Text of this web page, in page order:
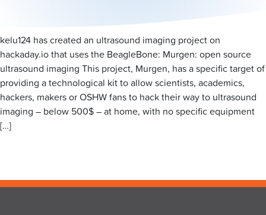
kelu124 has created an ultrasound imaging project on
hackaday.io that uses the BeagleBone: Murgen: open source
ultrasound imaging This project, Murgen, has a specific target of
providing a technological kit to allow scientists, academics,
hackers, makers or OSHW fans to hack their way to ultrasound
imaging – below 500$ – at home, with no specific equipment
[…]